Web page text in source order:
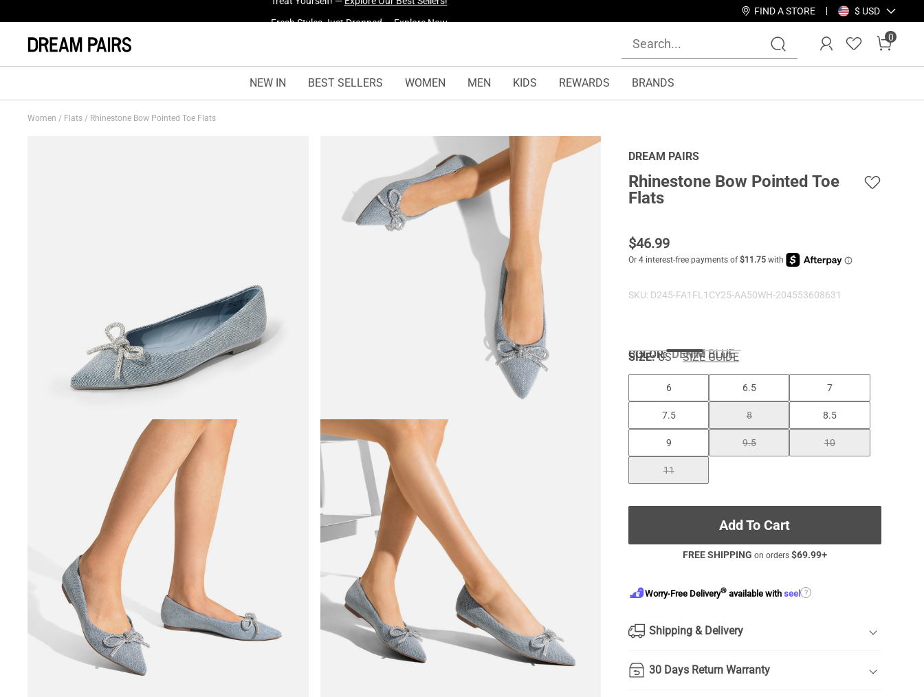
FIND A STORE $ USD
0
NEW IN BEST SELLERS WOMEN MEN KIDS REWARDS BRANDS
Women / Flats / Rhinestone Bow Pointed Toe Flats
DREAM PAIRS
Rhinestone Bow Pointed Toe
Flats
$46.99
SKU: D245-FA1FL1CY25-AA50WH-204553608631
COLOR:DENIM BLUE
SIZE: US SIZE GUIDE
6 6.5 7
7.5 8 8.5
9 9.5 10
11
Add To Cart
FREE SHIPPING on orders $69.99+
Worry-Free Delivery® available withseel ?
Shipping & Delivery
30 Days Return Warranty